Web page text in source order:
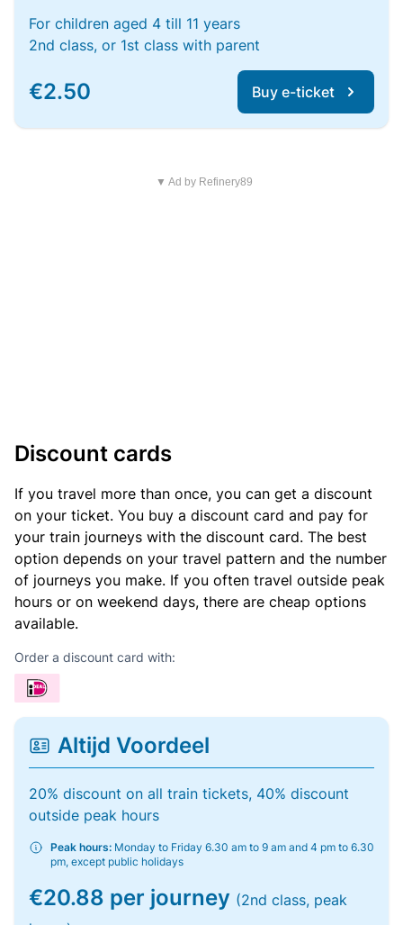
For children aged 4 till 11 years
2nd class, or 1st class with parent
€2.50 Buy e-ticket
▼ Ad by Refinery89
Discount cards
If you travel more than once, you can get a discount
on your ticket. You buy a discount card and pay for
your train journeys with the discount card. The best
option depends on your travel pattern and the number
of journeys you make. If you often travel outside peak
hours or on weekend days, there are cheap options
available.
Order a discount card with:
Altijd Voordeel
20% discount on all train tickets, 40% discount
outside peak hours
Peak hours: Monday to Friday 6.30 am to 9 am and 4 pm to 6.30
pm, except public holidays
€20.88 per journey (2nd class, peak